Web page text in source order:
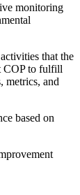
monitoring
that the
COP to fulfill
metrics, and
based on